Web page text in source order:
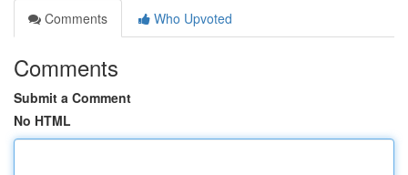
Comments
Who Upvoted
Comments
Submit a Comment
No HTML